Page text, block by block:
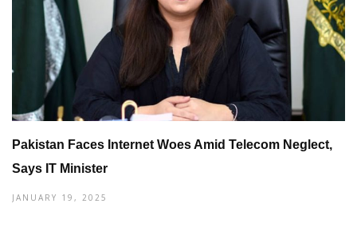
Pakistan Faces Internet Woes Amid Telecom Neglect,
Says IT Minister
JANUARY 19, 2025